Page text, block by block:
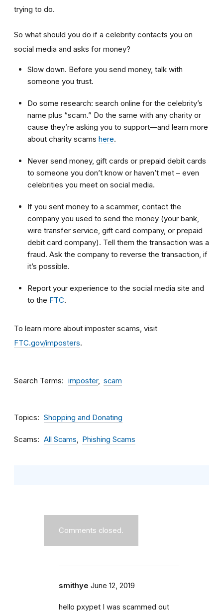
trying to do.
So what should you do if a celebrity contacts you on
social media and asks for money?
Slow down. Before you send money, talk with
someone you trust.
Do some research: search online for the celebrity’s
name plus “scam.” Do the same with any charity or
cause they’re asking you to support—and learn more
about charity scams here.
Never send money, gift cards or prepaid debit cards
to someone you don’t know or haven’t met – even
celebrities you meet on social media.
If you sent money to a scammer, contact the
company you used to send the money (your bank,
wire transfer service, gift card company, or prepaid
debit card company). Tell them the transaction was a
fraud. Ask the company to reverse the transaction, if
it’s possible.
Report your experience to the social media site and
to the FTC.
To learn more about imposter scams, visit
FTC.gov/imposters.
Search Terms imposter scam
Topics Shopping and Donating
Scams All Scams Phishing Scams
Comments closed.
smithye June 12, 2019
hello pxypet I was scammed out